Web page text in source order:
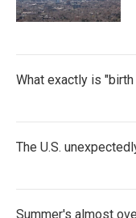
What exactly is
The U.S.
Summer's almost